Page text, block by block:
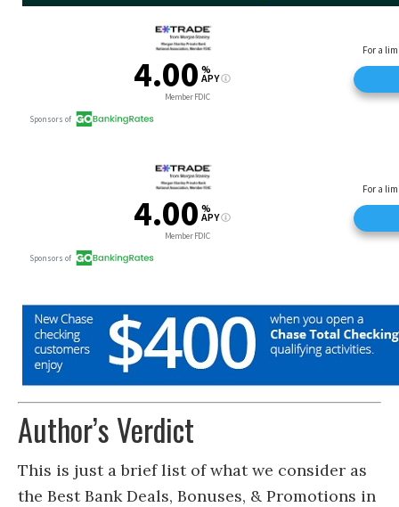
Author’s Verdict
This is just a brief list of what we consider as
the Best Bank Deals, Bonuses, & Promotions in